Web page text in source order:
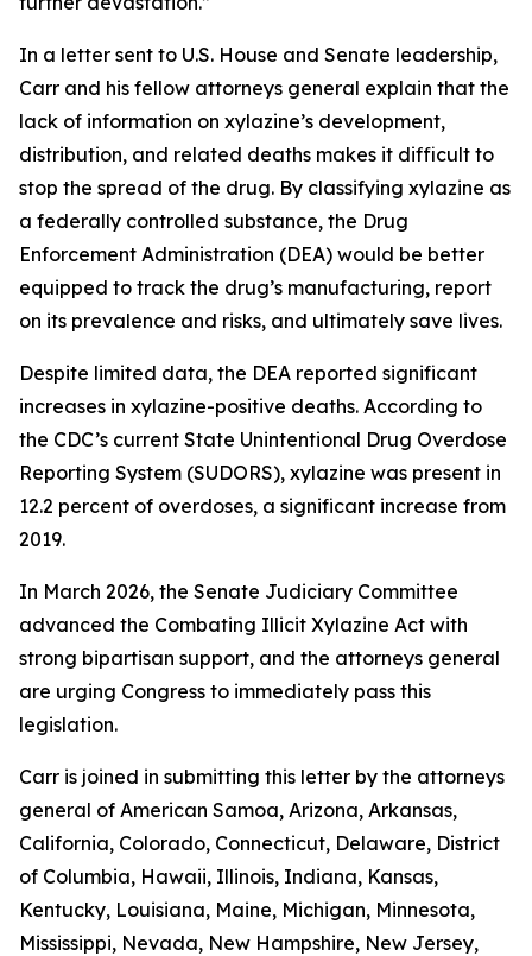
In a letter sent to U.S. House and Senate leadership,
Carr and his fellow attorneys general explain that the
lack of information on xylazine’s development,
distribution, and related deaths makes it difficult to
stop the spread of the drug. By classifying xylazine as
a federally controlled substance, the Drug
Enforcement Administration (DEA) would be better
equipped to track the drug’s manufacturing, report
on its prevalence and risks, and ultimately save lives.
Despite limited data, the DEA reported significant
increases in xylazine-positive deaths. According to
the CDC’s current State Unintentional Drug Overdose
Reporting System (SUDORS), xylazine was present in
12.2 percent of overdoses, a significant increase from
2019.
In March 2026, the Senate Judiciary Committee
advanced the Combating Illicit Xylazine Act with
strong bipartisan support, and the attorneys general
are urging Congress to immediately pass this
legislation.
Carr is joined in submitting this letter by the attorneys
general of American Samoa, Arizona, Arkansas,
California, Colorado, Connecticut, Delaware, District
of Columbia, Hawaii, Illinois, Indiana, Kansas,
Kentucky, Louisiana, Maine, Michigan, Minnesota,
Mississippi, Nevada, New Hampshire, New Jersey,